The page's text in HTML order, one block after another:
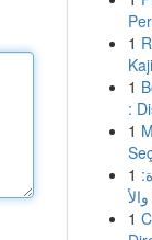
1
1
:
1
1
1